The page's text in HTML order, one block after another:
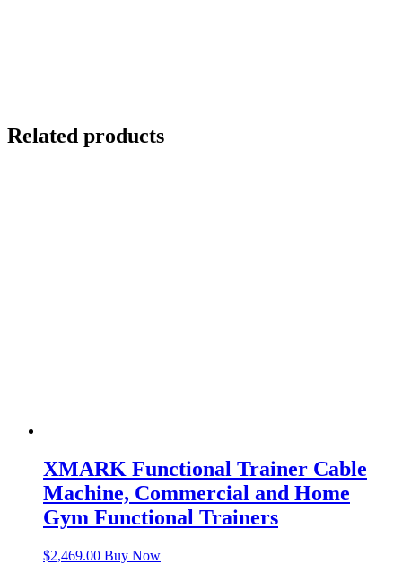
Related products
XMARK Functional Trainer Cable
Machine, Commercial and Home
Gym Functional Trainers
$2,469.00 Buy Now